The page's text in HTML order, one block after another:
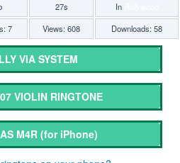
27s In
7 Views: 608 Downloads: 58
VIA SYSTEM
VIOLIN RINGTONE
M4R (for iPhone)